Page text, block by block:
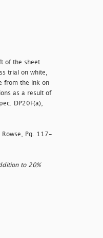
of the sheet
trial on white,
from the ink on
as a result of
DP20F(a),
Rowse, Pg. 117-
to 20%